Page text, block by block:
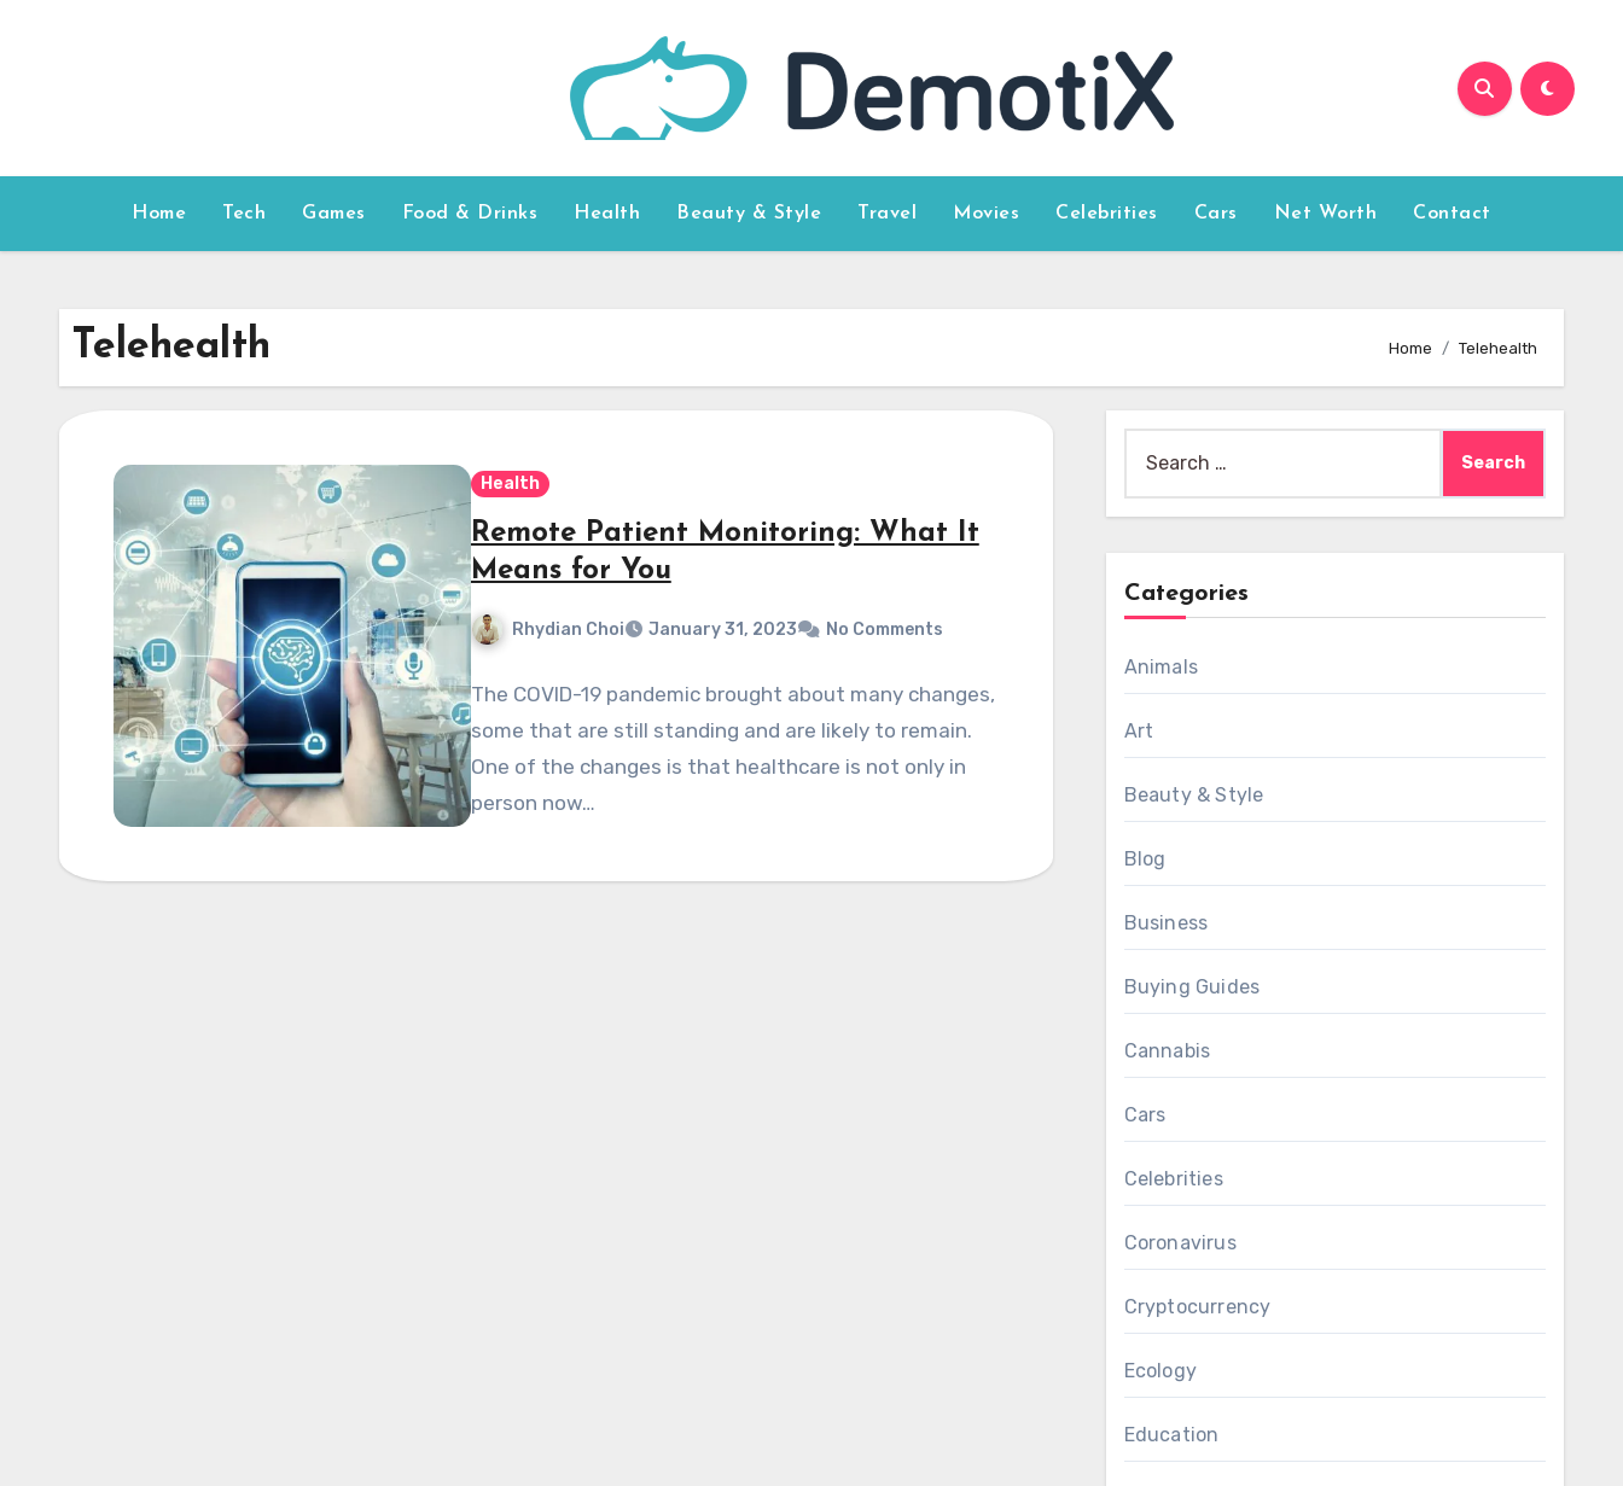
Home Tech Games Food & Drinks Health Beauty & Style Travel Movies Celebrities Cars Net Worth Contact
Telehealth Home Telehealth
Health
Remote Patient Monitoring: What It
Means for You
Rhydian Choi January 31, 2023 No Comments
The COVID-19 pandemic brought about many changes,
some that are still standing and are likely to remain.
One of the changes is that healthcare is not only in
person now…
for:
Categories
Animals
Art
Beauty & Style
Blog
Business
Buying Guides
Cannabis
Cars
Celebrities
Coronavirus
Cryptocurrency
Ecology
Education